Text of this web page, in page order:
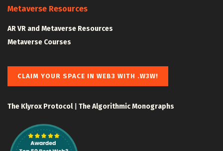
Metaverse Resources
AR VR and Metaverse Resources
Metaverse Courses
CLAIM YOUR SPACE IN WEB3 WITH .W3W!
The Klyrox Protocol| The Algorithmic Monographs